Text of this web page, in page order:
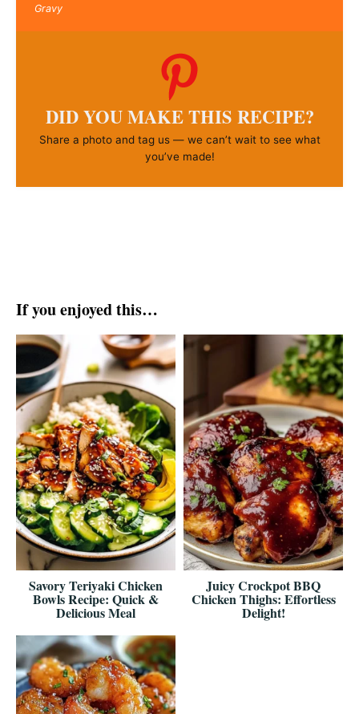
Gravy
DID YOU MAKE THIS RECIPE?
Share a photo and tag us — we can’t wait to see what
you’ve made!
If you enjoyed this…
Savory Teriyaki Chicken
Bowls Recipe: Quick &
Delicious Meal
Juicy Crockpot BBQ
Chicken Thighs: Effortless
Delight!